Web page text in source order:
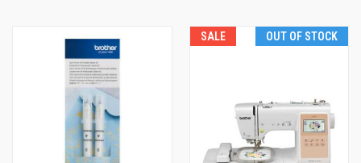
SALE OUT OF STOCK